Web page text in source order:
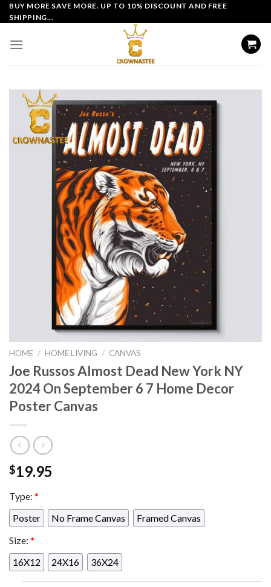
Skip
to
BUY MORE SAVE MORE. UP TO 10% DISCOUNT AND FREE
SHIPPING...
HOME / HOME LIVING / CANVAS
Joe Russos Almost Dead New York NY
2024 On September 6 7 Home Decor
Poster Canvas
$19.95
Type: *
Poster
No Frame Canvas
Framed Canvas
Size: *
16X12
24X16 36X24